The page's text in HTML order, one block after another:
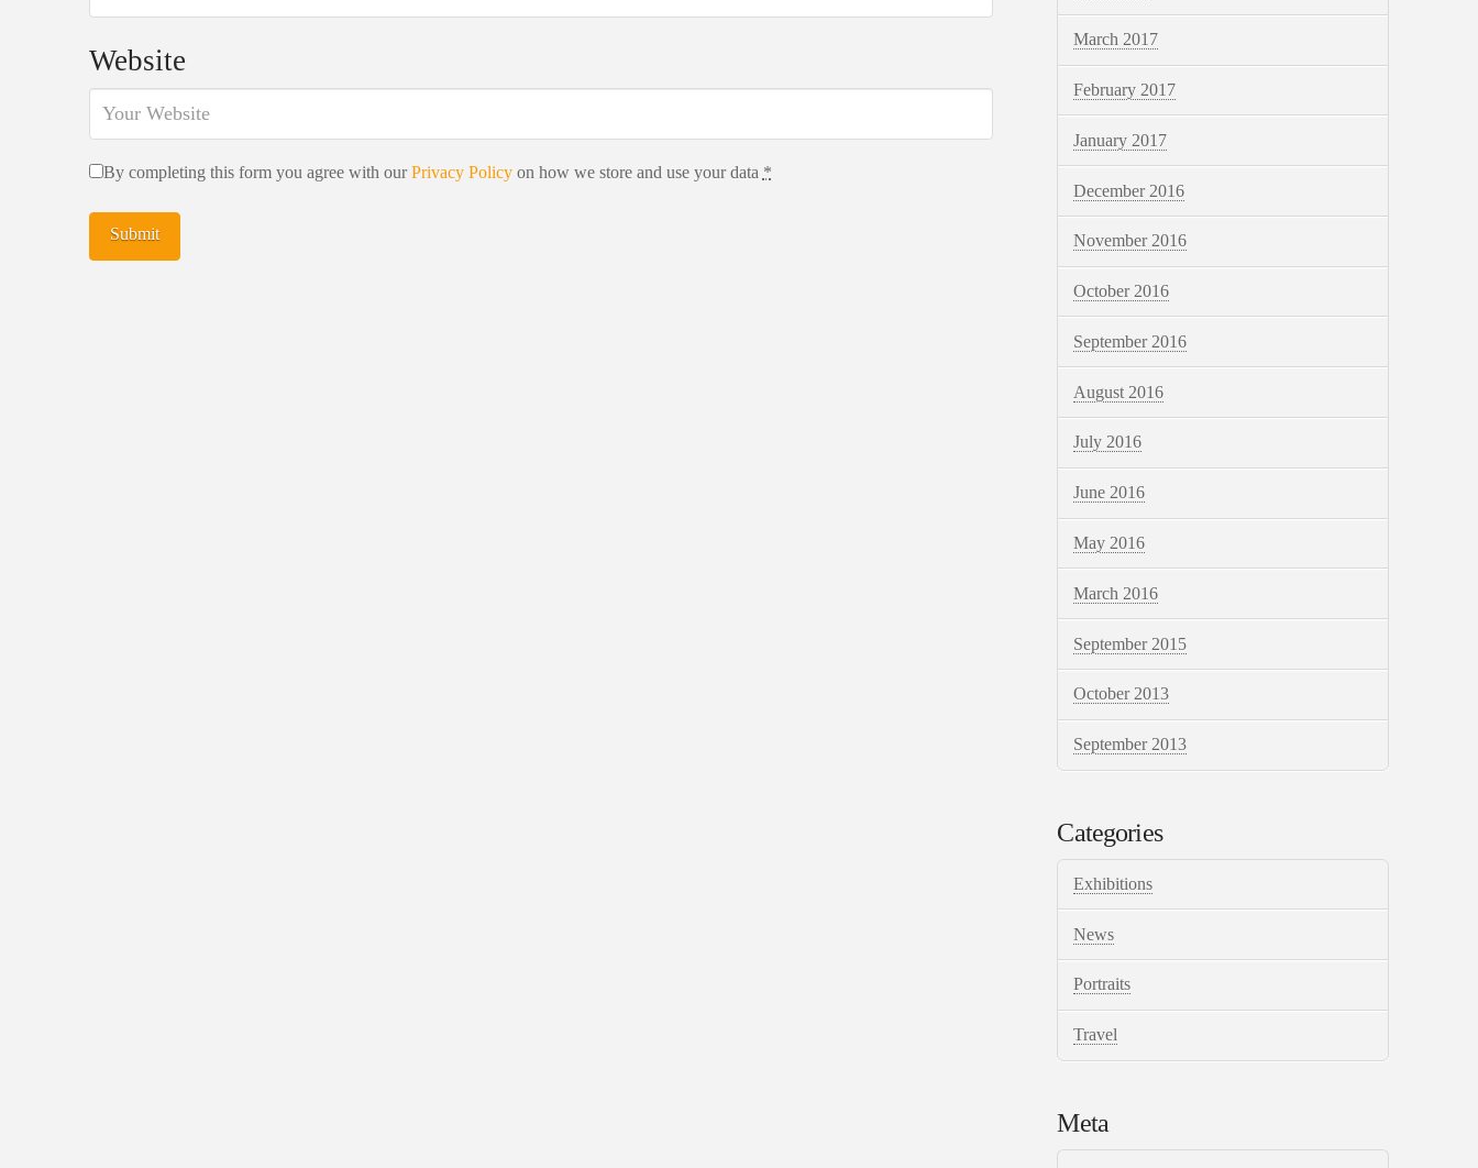
Website
By completing this form you agree with ourPrivacy Policyon how we store and use your data *
March 2017
February 2017
January 2017
December 2016
November 2016
October 2016
September 2016
August 2016
July 2016
June 2016
May 2016
March 2016
September 2015
October 2013
September 2013
Categories
Exhibitions
News
Portraits
Travel
Meta